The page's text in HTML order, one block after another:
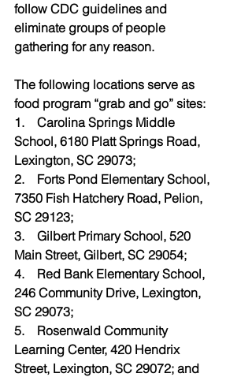
follow CDC guidelines and
eliminate groups of people
gathering for any reason.
The following locations serve as
food program “grab and go” sites:
1.    Carolina Springs Middle
School, 6180 Platt Springs Road,
Lexington, SC 29073;
2.    Forts Pond Elementary School,
7350 Fish Hatchery Road, Pelion,
SC 29123;
3.    Gilbert Primary School, 520
Main Street, Gilbert, SC 29054;
4.    Red Bank Elementary School,
246 Community Drive, Lexington,
SC 29073;
5.    Rosenwald Community
Learning Center, 420 Hendrix
Street, Lexington, SC 29072; and